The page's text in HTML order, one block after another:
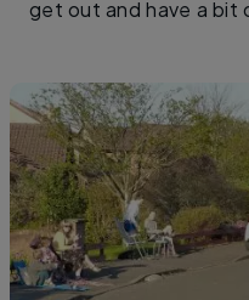
get out and have a bit